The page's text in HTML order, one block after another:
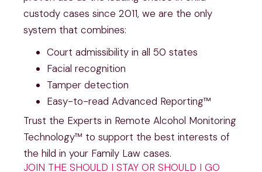
custody cases since 2011, we are the only
system that combines:
Court admissibility in all 50 states
Facial recognition
Tamper detection
Easy-to-read Advanced Reporting™
Trust the Experts in Remote Alcohol Monitoring
Technology™ to support the best interests of
the hild in your Family Law cases.
JOIN THE SHOULD I STAY OR SHOULD I GO